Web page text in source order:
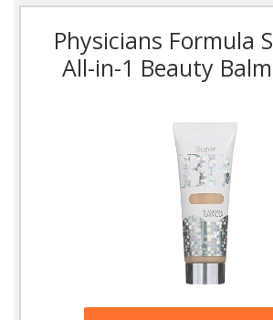
Physicians Formula
All-in-1 Beauty